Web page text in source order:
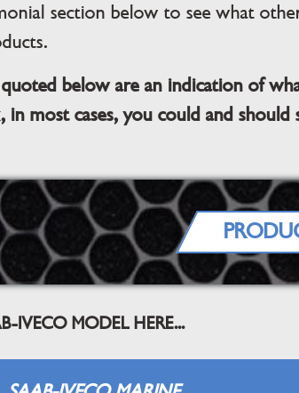
section below to see what
below are an indication of
in most cases, you could and should
IVECO MODEL HERE...